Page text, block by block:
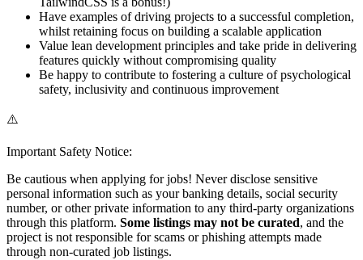
Have examples of driving projects to a successful completion,
whilst retaining focus on building a scalable application
Value lean development principles and take pride in delivering
features quickly without compromising quality
Be happy to contribute to fostering a culture of psychological
safety, inclusivity and continuous improvement
⚠️
Important Safety Notice:
Be cautious when applying for jobs! Never disclose sensitive
personal information such as your banking details, social security
number, or other private information to any third-party organizations
through this platform. Some listings may not be curated, and the
project is not responsible for scams or phishing attempts made
through non-curated job listings.